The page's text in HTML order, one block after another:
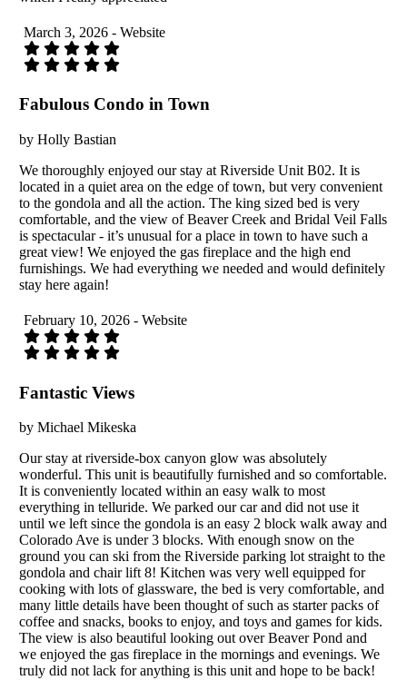
March 3, 2026 - Website
Fabulous Condo in Town
by Holly Bastian
We thoroughly enjoyed our stay at Riverside Unit B02. It is
located in a quiet area on the edge of town, but very convenient
to the gondola and all the action. The king sized bed is very
comfortable, and the view of Beaver Creek and Bridal Veil Falls
is spectacular - it’s unusual for a place in town to have such a
great view! We enjoyed the gas fireplace and the high end
furnishings. We had everything we needed and would definitely
stay here again!
February 10, 2026 - Website
Fantastic Views
by Michael Mikeska
Our stay at riverside-box canyon glow was absolutely
wonderful. This unit is beautifully furnished and so comfortable.
It is conveniently located within an easy walk to most
everything in telluride. We parked our car and did not use it
until we left since the gondola is an easy 2 block walk away and
Colorado Ave is under 3 blocks. With enough snow on the
ground you can ski from the Riverside parking lot straight to the
gondola and chair lift 8! Kitchen was very well equipped for
cooking with lots of glassware, the bed is very comfortable, and
many little details have been thought of such as starter packs of
coffee and snacks, books to enjoy, and toys and games for kids.
The view is also beautiful looking out over Beaver Pond and
we enjoyed the gas fireplace in the mornings and evenings. We
truly did not lack for anything is this unit and hope to be back!